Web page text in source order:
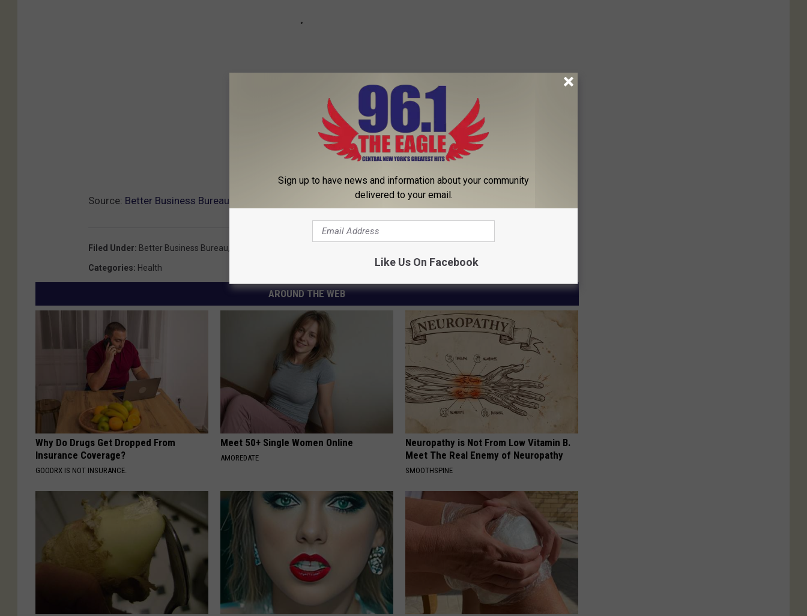
Source: Better Business Bureau Warns of New Coronavirus Scam
Filed Under: Better Business Bureau,
Categories: Health
AROUND THE WEB
Why Do Drugs Get Dropped From
Insurance Coverage?
GOODRX IS NOT INSURANCE.
Meet 50+ Single Women Online
AMOREDATE
Neuropathy is Not From Low Vitamin B.
Meet The Real Enemy of Neuropathy
SMOOTHSPINE
Sign up to have news and information about your community
delivered to your email.
Like Us On Facebook